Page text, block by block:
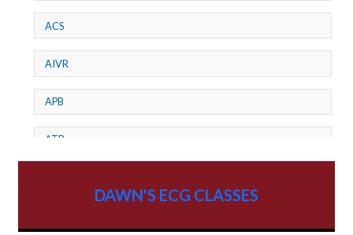
ACS
AIVR
APB
ATP
DAWN'S ECG CLASSES